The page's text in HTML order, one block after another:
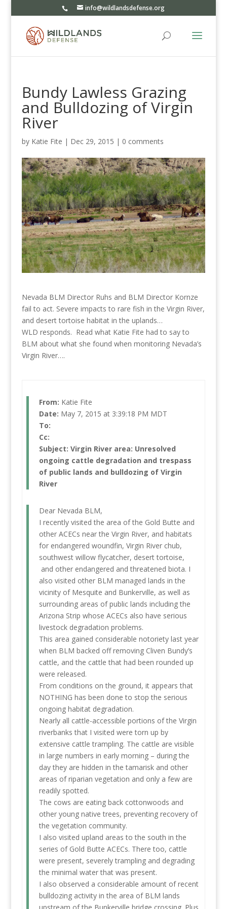
info@wildlandsdefense.org
Bundy Lawless Grazing
and Bulldozing of Virgin
River
by Katie Fite | Dec 29, 2015 | 0 comments
Nevada BLM Director Ruhs and BLM Director Kornze
fail to act. Severe impacts to rare fish in the Virgin River,
and desert tortoise habitat in the uplands…
WLD responds. Read what Katie Fite had to say to
BLM about what she found when monitoring Nevada’s
Virgin River….
From: Katie Fite
Date: May 7, 2015 at 3:39:18 PM MDT
To:
Cc:
Subject: Virgin River area: Unresolved
ongoing cattle degradation and trespass
of public lands and bulldozing of Virgin
River
Dear Nevada BLM,
I recently visited the area of the Gold Butte and
other ACECs near the Virgin River, and habitats
for endangered woundfin, Virgin River chub,
southwest willow flycatcher, desert tortoise,
and other endangered and threatened biota. I
also visited other BLM managed lands in the
vicinity of Mesquite and Bunkerville, as well as
surrounding areas of public lands including the
Arizona Strip whose ACECs also have serious
livestock degradation problems.
This area gained considerable notoriety last year
when BLM backed off removing Cliven Bundy’s
cattle, and the cattle that had been rounded up
were released.
From conditions on the ground, it appears that
NOTHING has been done to stop the serious
ongoing habitat degradation.
Nearly all cattle-accessible portions of the Virgin
riverbanks that I visited were torn up by
extensive cattle trampling. The cattle are visible
in large numbers in early morning – during the
day they are hidden in the tamarisk and other
areas of riparian vegetation and only a few are
readily spotted.
The cows are eating back cottonwoods and
other young native trees, preventing recovery of
the vegetation community.
I also visited upland areas to the south in the
series of Gold Butte ACECs. There too, cattle
were present, severely trampling and degrading
the minimal water that was present.
I also observed a considerable amount of recent
bulldozing activity in the area of BLM lands